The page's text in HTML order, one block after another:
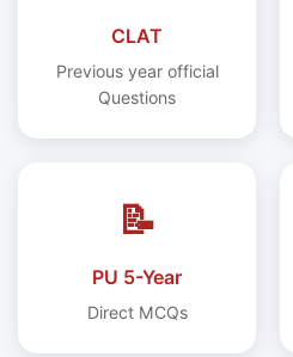
CLAT
Previous year official
Questions
📝
PU 5-Year
Direct MCQs